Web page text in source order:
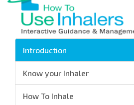
Introduction
Know your Inhaler
How To Inhale